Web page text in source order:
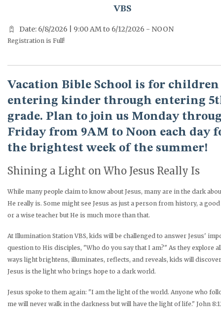
VBS
Date: 6/8/2026 | 9:00 AM to 6/12/2026 - NOON
Registration is Full!
Vacation Bible School is for children
entering kinder through entering
grade. Plan to join us Monday
Friday from 9AM to Noon each day
the brightest week of the summer!
Shining a Light on Who Jesus Really Is
While many people claim to know about Jesus, many are in the dark
He really is. Some might see Jesus as just a person from history, a
or a wise teacher but He is much more than that.
At Illumination Station VBS, kids will be challenged to answer Jesus'
question to His disciples, "Who do you say that I am?" As they explore
ways light brightens, illuminates, reflects, and reveals, kids will
Jesus is the light who brings hope to a dark world.
Jesus spoke to them again: "I am the light of the world. Anyone who
me will never walk in the darkness but will have the light of life." John